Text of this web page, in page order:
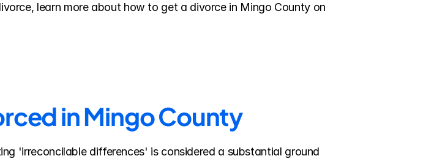
learn more about how to get a divorce in Mingo County on
in Mingo County
'irreconcilable differences' is considered a substantial ground